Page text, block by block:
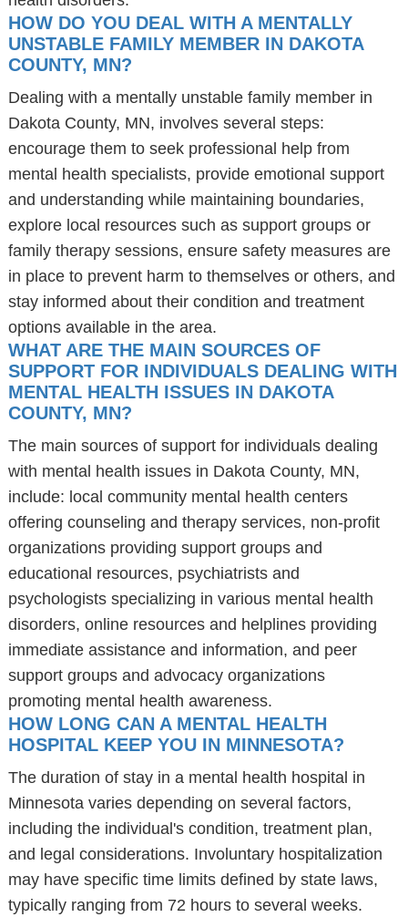
HOW DO YOU DEAL WITH A MENTALLY
UNSTABLE FAMILY MEMBER IN DAKOTA
COUNTY, MN?
Dealing with a mentally unstable family member in
Dakota County, MN, involves several steps:
encourage them to seek professional help from
mental health specialists, provide emotional support
and understanding while maintaining boundaries,
explore local resources such as support groups or
family therapy sessions, ensure safety measures are
in place to prevent harm to themselves or others, and
stay informed about their condition and treatment
options available in the area.
WHAT ARE THE MAIN SOURCES OF
SUPPORT FOR INDIVIDUALS DEALING WITH
MENTAL HEALTH ISSUES IN DAKOTA
COUNTY, MN?
The main sources of support for individuals dealing
with mental health issues in Dakota County, MN,
include: local community mental health centers
offering counseling and therapy services, non-profit
organizations providing support groups and
educational resources, psychiatrists and
psychologists specializing in various mental health
disorders, online resources and helplines providing
immediate assistance and information, and peer
support groups and advocacy organizations
promoting mental health awareness.
HOW LONG CAN A MENTAL HEALTH
HOSPITAL KEEP YOU IN MINNESOTA?
The duration of stay in a mental health hospital in
Minnesota varies depending on several factors,
including the individual's condition, treatment plan,
and legal considerations. Involuntary hospitalization
may have specific time limits defined by state laws,
typically ranging from 72 hours to several weeks.